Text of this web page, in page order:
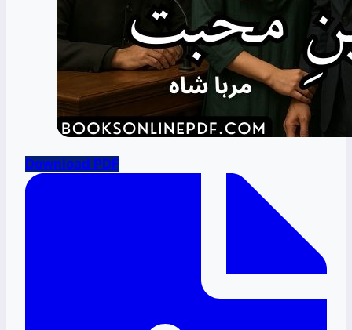
Download PDF